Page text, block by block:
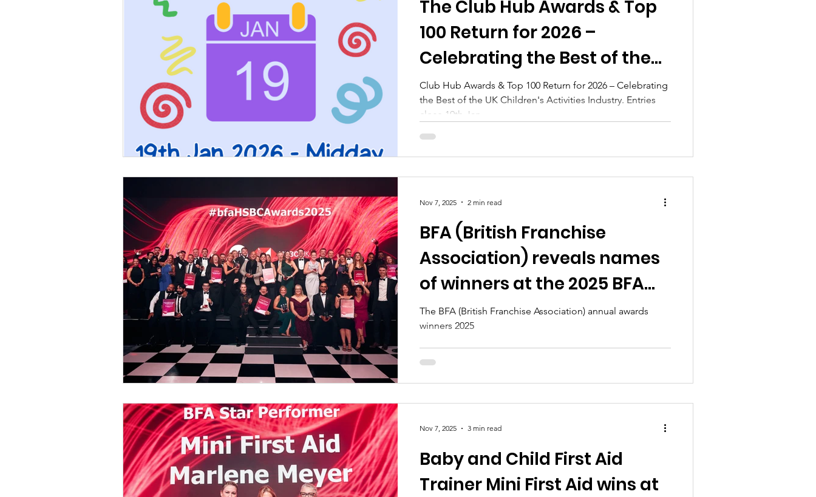
The Club Hub Awards & Top
100 Return for 2026 –
Celebrating the Best of the
UK Children's Activities
Industry
Club Hub Awards & Top 100 Return for 2026 – Celebrating
the Best of the UK Children's Activities Industry. Entries
close 19th Jan.
BFA (British Franchise
Association) reveals names
of winners at the 2025 BFA
HSBC UK British Franchise
Awards
The BFA (British Franchise Association) annual awards
winners 2025
Nov 7, 2025 2 min read
Baby and Child First Aid
Trainer Mini First Aid wins at
Nov 7, 2025 3 min read